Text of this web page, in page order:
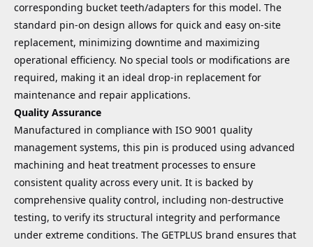
corresponding bucket teeth/adapters for this model. The
standard pin-on design allows for quick and easy on-site
replacement, minimizing downtime and maximizing
operational efficiency. No special tools or modifications are
required, making it an ideal drop-in replacement for
maintenance and repair applications.
Quality Assurance
Manufactured in compliance with ISO 9001 quality
management systems, this pin is produced using advanced
machining and heat treatment processes to ensure
consistent quality across every unit. It is backed by
comprehensive quality control, including non-destructive
testing, to verify its structural integrity and performance
under extreme conditions. The GETPLUS brand ensures that